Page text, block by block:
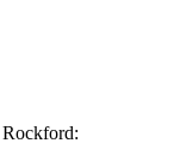
Rockford: